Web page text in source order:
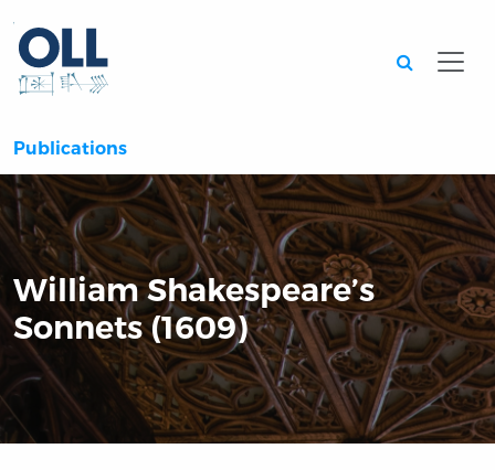
Publications
William Shakespeare’s
Sonnets (1609)